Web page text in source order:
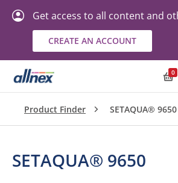
Get access to all content and
CREATE AN ACCOUNT
0
Product Finder SETAQUA® 9650
SETAQUA® 9650